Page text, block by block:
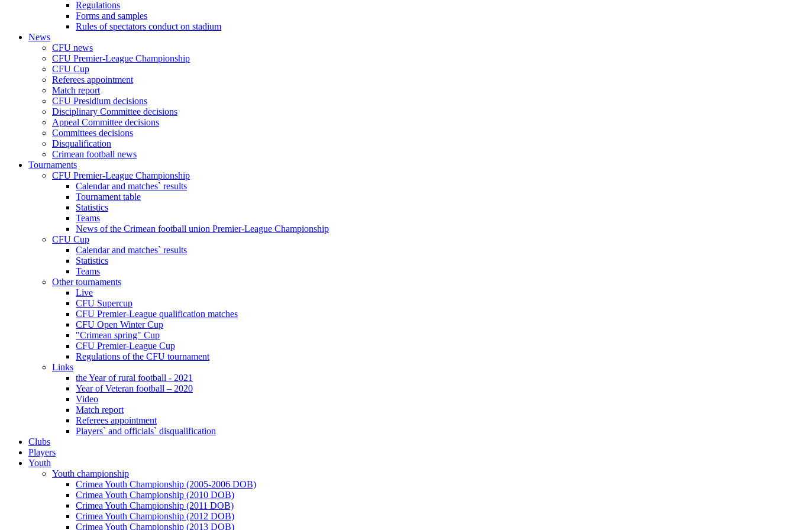
Regulations
Forms and samples
Rules of spectators conduct on stadium
News
CFU news
CFU Premier-League Championship
CFU Cup
Referees appointment
Match report
CFU Presidium decisions
Disciplinary Committee decisions
Appeal Committee decisions
Committees decisions
Disqualification
Crimean football news
Tournaments
CFU Premier-League Championship
Calendar and matches` results
Tournament table
Statistics
Teams
News of the Crimean football union Premier-League Championship
CFU Cup
Calendar and matches` results
Statistics
Teams
Other tournaments
Live
CFU Supercup
CFU Premier-League qualification matches
CFU Open Winter Cup
"Crimean spring" Cup
CFU Premier-League Cup
Regulations of the CFU tournament
Links
the Year of rural football - 2021
Year of Veteran football – 2020
Video
Match report
Referees appointment
Players` and officials` disqualification
Clubs
Players
Youth
Youth championship
Crimea Youth Championship (2005-2006 DOB)
Crimea Youth Championship (2010 DOB)
Crimea Youth Championship (2011 DOB)
Crimea Youth Championship (2012 DOB)
Crimea Youth Championship (2013 DOB)